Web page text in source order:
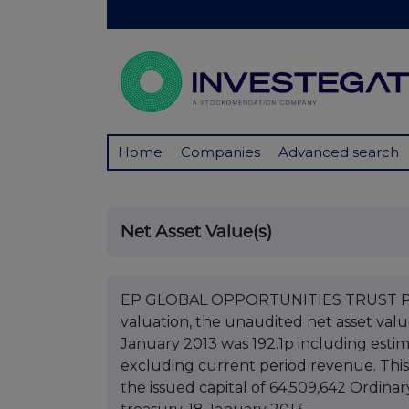
Home Companies Advanced search
Net Asset Value(s)
EP GLOBAL OPPORTUNITIES
valuation, the unaudited net asset
January 2013 was 192.1p including
excluding current period revenue. This
the issued capital of 64,509,642